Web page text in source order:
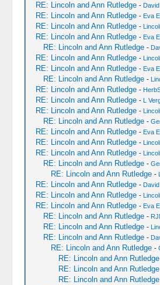
RE: Lincoln and Ann Rutledge -
RE: Lincoln and Ann Rutledge - Eva
RE: Lincoln and Ann Rutledge -
RE: Lincoln and Ann Rutledge - Eva
RE: Lincoln and Ann Rutledge -
RE: Lincoln and Ann Rutledge -
RE: Lincoln and Ann Rutledge - Eva
RE: Lincoln and Ann Rutledge -
RE: Lincoln and Ann Rutledge -
RE: Lincoln and Ann Rutledge - L
RE: Lincoln and Ann Rutledge -
RE: Lincoln and Ann Rutledge -
RE: Lincoln and Ann Rutledge - Eva
RE: Lincoln and Ann Rutledge -
RE: Lincoln and Ann Rutledge -
RE: Lincoln and Ann Rutledge -
RE: Lincoln and Ann Rutledge -
RE: Lincoln and Ann Rutledge -
RE: Lincoln and Ann Rutledge -
RE: Lincoln and Ann Rutledge - Eva
RE: Lincoln and Ann Rutledge -
RE: Lincoln and Ann Rutledge -
RE: Lincoln and Ann Rutledge -
RE: Lincoln and Ann Rutledge -
RE: Lincoln and Ann Rutledge
RE: Lincoln and Ann Rutledge
RE: Lincoln and Ann Rutledge